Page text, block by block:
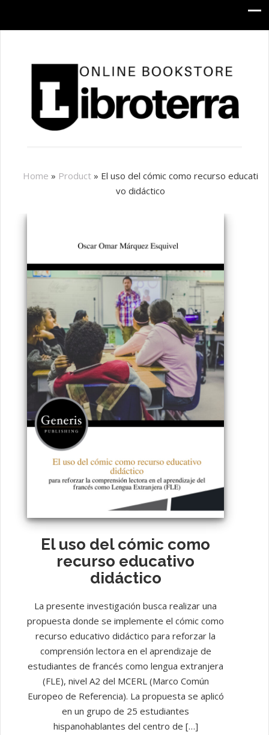
Home » Product » El uso del cómic como recurso educati
vo didáctico
El uso del cómic como
recurso educativo
didáctico
La presente investigación busca realizar una
propuesta donde se implemente el cómic como
recurso educativo didáctico para reforzar la
comprensión lectora en el aprendizaje de
estudiantes de francés como lengua extranjera
(FLE), nivel A2 del MCERL (Marco Común
Europeo de Referencia). La propuesta se aplicó
en un grupo de 25 estudiantes
hispanohablantes del centro de […]